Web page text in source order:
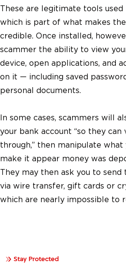
These are legitimate tools used
which is part of what makes
credible. Once installed,
scammer the ability to view
device, open applications, and
on it — including saved
personal documents.
In some cases, scammers will
your bank account “so they
through,” then manipulate
make it appear money was
They may then ask you to send
via wire transfer, gift cards or
which are nearly impossible to
Stay Protected